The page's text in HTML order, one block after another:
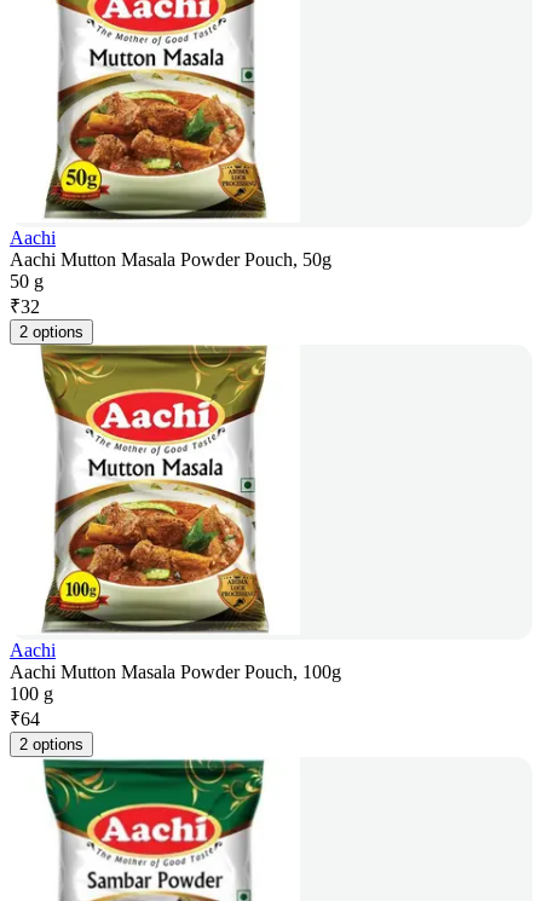
Aachi
Aachi Mutton Masala Powder Pouch, 50g
50 g
₹32
2 options
Aachi
Aachi Mutton Masala Powder Pouch, 100g
100 g
₹64
2 options